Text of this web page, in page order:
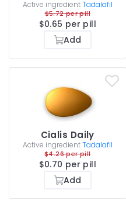
Active ingredientTadalafil
$5.72 per pill
$0.65 per pill
Add
Cialis Daily
Active ingredientTadalafil
$4.26 per pill
$0.70 per pill
Add